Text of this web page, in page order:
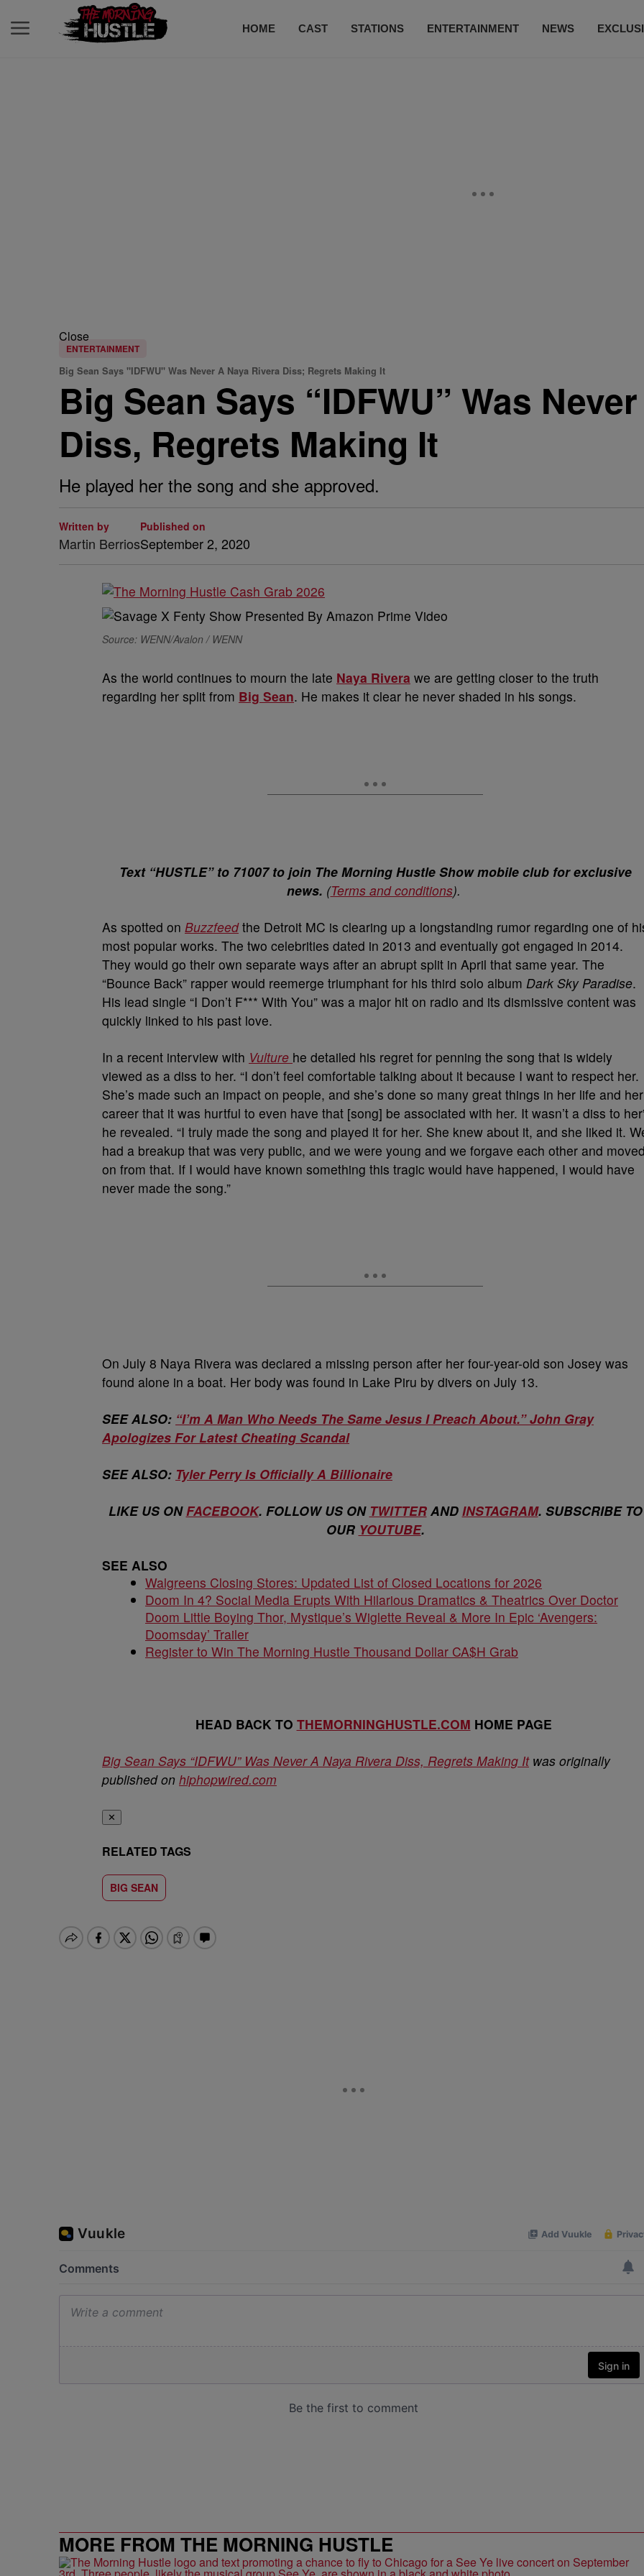
HOME CAST STATIONS ENTERTAINMENT NEWS
Close
ENTERTAINMENT
Big Sean Says "IDFWU" Was Never A Naya Rivera Diss; Regrets Making It
Big Sean Says “IDFWU” Was
Diss, Regrets Making It
He played her the song and she approved.
Written by
Martin Berrios
Published on
September 2, 2020
Source: WENN/Avalon / WENN
As the world continues to mourn the late Naya Rivera we are getting closer to the truth
regarding her split from Big Sean. He makes it clear he never shaded in his songs.
Text “HUSTLE” to 71007 to join The Morning Hustle Show mobile club for exclusive
news. (Terms and conditions).
As spotted on Buzzfeedthe Detroit MC is clearing up a longstanding rumor regarding one of
most popular works. The two celebrities dated in 2013 and eventually got engaged in 2014.
They would go their own separate ways after an abrupt split in April that same year. The
“Bounce Back” rapper would reemerge triumphant for his third solo album Dark Sky Paradise.
His lead single “I Don’t F*** With You” was a major hit on radio and its dismissive content was
quickly linked to his past love.
In a recent interview with Vulture he detailed his regret for penning the song that is widely
viewed as a diss to her. “I don’t feel comfortable talking about it because I want to respect her.
She’s made such an impact on people, and she’s done so many great things in her life and her
career that it was hurtful to even have that [song] be associated with her. It wasn’t a diss to
he revealed. “I truly made the song and played it for her. She knew about it, and she liked it.
had a breakup that was very public, and we were young and we forgave each other and
on from that. If I would have known something this tragic would have happened, I would have
never made the song.”
On July 8 Naya Rivera was declared a missing person after her four-year-old son Josey was
found alone in a boat. Her body was found in Lake Piru by divers on July 13.
SEE ALSO: “I’m A Man Who Needs The Same Jesus I Preach About.” John Gray
Apologizes For Latest Cheating Scandal
SEE ALSO: Tyler Perry Is Officially A Billionaire
LIKE US ONFACEBOOK. FOLLOW US ON TWITTERAND INSTAGRAM. SUBSCRIBE TO
OUR YOUTUBE.
SEE ALSO
Walgreens Closing Stores: Updated List of Closed Locations for 2026
Doom In 4? Social Media Erupts With Hilarious Dramatics & Theatrics Over Doctor
Doom Little Boying Thor, Mystique’s Wiglette Reveal & More In Epic ‘Avengers:
Doomsday’ Trailer
Register to Win The Morning Hustle Thousand Dollar CA$H Grab
HEAD BACK TO THEMORNINGHUSTLE.COM HOME PAGE
Big Sean Says “IDFWU” Was Never A Naya Rivera Diss, Regrets Making Itwas originally
published on hiphopwired.com
✕
RELATED TAGS
BIG SEAN
MORE FROM THE MORNING HUSTLE